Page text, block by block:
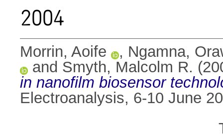
2004
Morrin, Aoife , Ngamna,
and Smyth, Malcolm R.
in nanofilm biosensor
Electroanalysis, 6-10 June